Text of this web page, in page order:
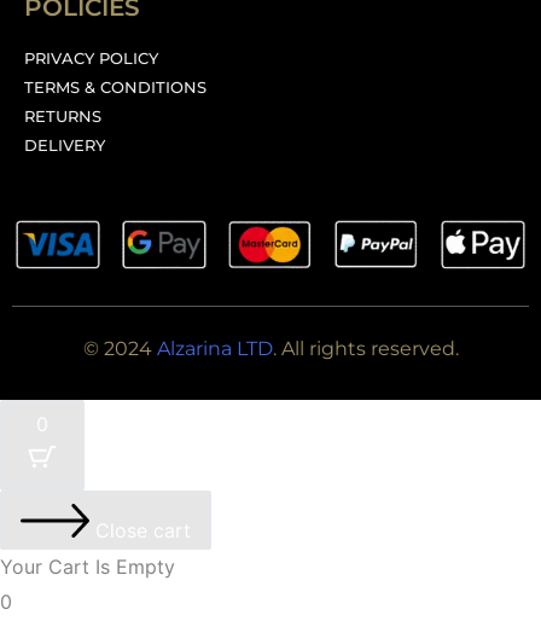
POLICIES
PRIVACY POLICY
TERMS & CONDITIONS
RETURNS
DELIVERY
© 2024 Alzarina LTD. All rights reserved.
0
Close cart
Your Cart Is Empty
0